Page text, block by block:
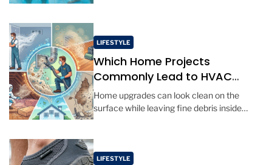
LIFESTYLE
Which Home Projects
Commonly Lead to HVAC
Cleaning?
Home upgrades can look clean on the
surface while leaving fine debris inside
LIFESTYLE